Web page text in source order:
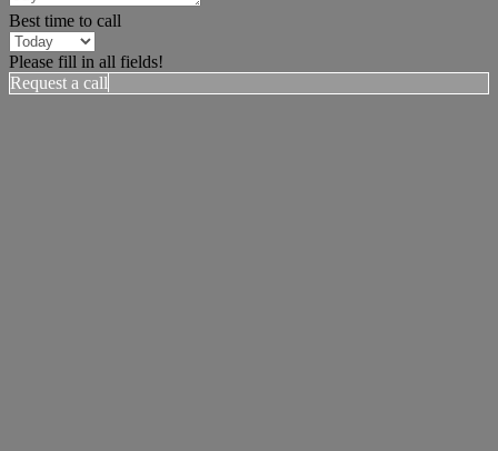
Best time to call
Please fill in all fields!
Request a call